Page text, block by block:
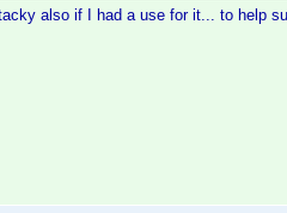
also if I had a use for it... to help